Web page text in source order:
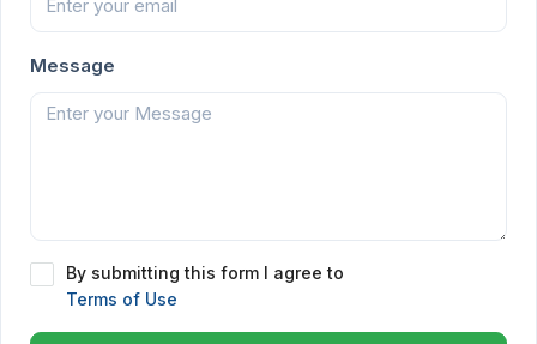
Message
By submitting this form I agree to
Terms of Use